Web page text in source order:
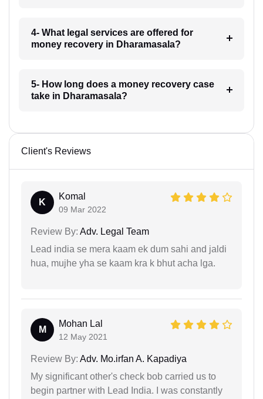
4- What legal services are offered for
money recovery in Dharamasala?
5- How long does a money recovery case
take in Dharamasala?
Client's Reviews
K
Komal
09 Mar 2022
Review By: Adv. Legal Team
Lead india se mera kaam ek dum sahi and jaldi
hua, mujhe yha se kaam kra k bhut acha lga.
M
Mohan Lal
12 May 2021
Review By: Adv. Mo.irfan A. Kapadiya
My significant other's check bob carried us to
begin partner with Lead India. I was constantly